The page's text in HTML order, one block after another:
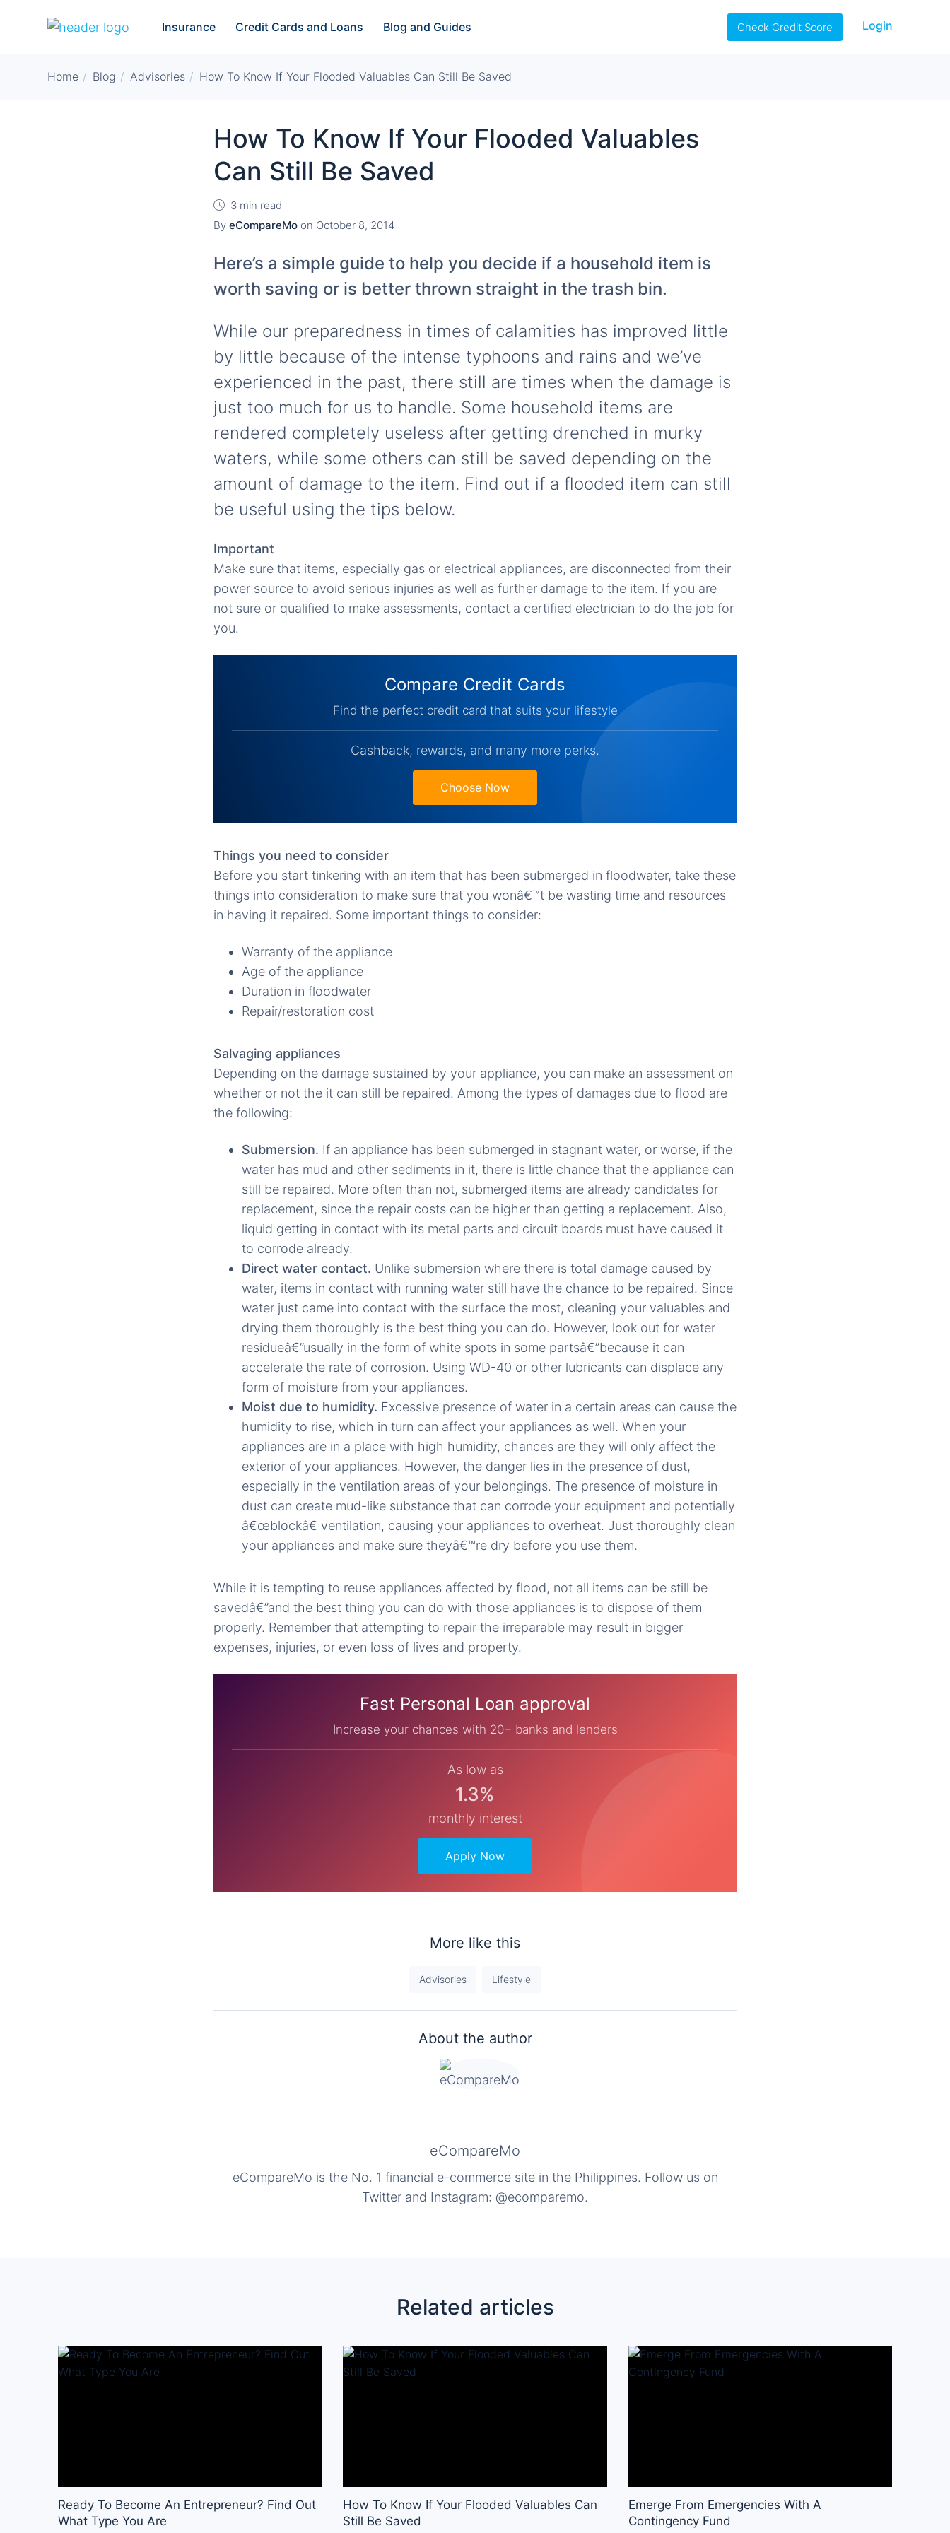
Insurance Credit Cards and Loans Blog and Guides Check Credit Score Login
Home Blog Advisories How To Know If Your Flooded Valuables Can Still Be Saved
How To Know If Your Flooded Valuables
Can Still Be Saved
3 min read
By eCompareMo on October 8, 2014
Here’s a simple guide to help you decide if a household item is
worth saving or is better thrown straight in the trash bin.
While our preparedness in times of calamities has improved little
by little because of the intense typhoons and rains and we’ve
experienced in the past, there still are times when the damage is
just too much for us to handle. Some household items are
rendered completely useless after getting drenched in murky
waters, while some others can still be saved depending on the
amount of damage to the item. Find out if a flooded item can still
be useful using the tips below.
Important
Make sure that items, especially gas or electrical appliances, are disconnected from their
power source to avoid serious injuries as well as further damage to the item. If you are
not sure or qualified to make assessments, contact a certified electrician to do the job for
you.
Compare Credit Cards
Find the perfect credit card that suits your lifestyle
Cashback, rewards, and many more perks.
Choose Now
Things you need to consider
Before you start tinkering with an item that has been submerged in floodwater, take these
things into consideration to make sure that you wonâ€™t be wasting time and resources
in having it repaired. Some important things to consider:
Warranty of the appliance
Age of the appliance
Duration in floodwater
Repair/restoration cost
Salvaging appliances
Depending on the damage sustained by your appliance, you can make an assessment on
whether or not the it can still be repaired. Among the types of damages due to flood are
the following:
Submersion. If an appliance has been submerged in stagnant water, or worse, if the
water has mud and other sediments in it, there is little chance that the appliance can
still be repaired. More often than not, submerged items are already candidates for
replacement, since the repair costs can be higher than getting a replacement. Also,
liquid getting in contact with its metal parts and circuit boards must have caused it
to corrode already.
Direct water contact. Unlike submersion where there is total damage caused by
water, items in contact with running water still have the chance to be repaired. Since
water just came into contact with the surface the most, cleaning your valuables and
drying them thoroughly is the best thing you can do. However, look out for water
residueâ€”usually in the form of white spots in some partsâ€”because it can
accelerate the rate of corrosion. Using WD-40 or other lubricants can displace any
form of moisture from your appliances.
Moist due to humidity. Excessive presence of water in a certain areas can cause the
humidity to rise, which in turn can affect your appliances as well. When your
appliances are in a place with high humidity, chances are they will only affect the
exterior of your appliances. However, the danger lies in the presence of dust,
especially in the ventilation areas of your belongings. The presence of moisture in
dust can create mud-like substance that can corrode your equipment and potentially
â€œblockâ€ ventilation, causing your appliances to overheat. Just thoroughly clean
your appliances and make sure theyâ€™re dry before you use them.
While it is tempting to reuse appliances affected by flood, not all items can be still be
savedâ€”and the best thing you can do with those appliances is to dispose of them
properly. Remember that attempting to repair the irreparable may result in bigger
expenses, injuries, or even loss of lives and property.
Fast Personal Loan approval
Increase your chances with 20+ banks and lenders
As low as
1.3%
monthly interest
Apply Now
More like this
Advisories Lifestyle
About the author
eCompareMo
eCompareMo is the No. 1 financial e-commerce site in the Philippines. Follow us on
Twitter and Instagram: @ecomparemo.
Related articles
Ready To Become An Entrepreneur? Find Out
What Type You Are
How To Know If Your Flooded Valuables Can
Still Be Saved
Emerge From Emergencies With A
Contingency Fund